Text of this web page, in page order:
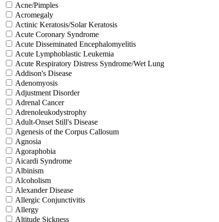
Acne/Pimples
Acromegaly
Actinic Keratosis/Solar Keratosis
Acute Coronary Syndrome
Acute Disseminated Encephalomyelitis
Acute Lymphoblastic Leukemia
Acute Respiratory Distress Syndrome/Wet Lung
Addison's Disease
Adenomyosis
Adjustment Disorder
Adrenal Cancer
Adrenoleukodystrophy
Adult-Onset Still's Disease
Agenesis of the Corpus Callosum
Agnosia
Agoraphobia
Aicardi Syndrome
Albinism
Alcoholism
Alexander Disease
Allergic Conjunctivitis
Allergy
Altitude Sickness